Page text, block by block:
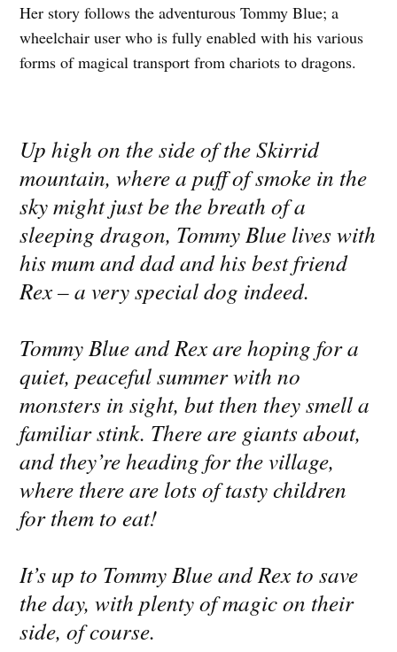
Her story follows the adventurous Tommy Blue; a
wheelchair user who is fully enabled with his various
forms of magical transport from chariots to dragons.
Up high on the side of the Skirrid
mountain, where a puff of smoke in the
sky might just be the breath of a
sleeping dragon, Tommy Blue lives with
his mum and dad and his best friend
Rex – a very special dog indeed.
Tommy Blue and Rex are hoping for a
quiet, peaceful summer with no
monsters in sight, but then they smell a
familiar stink. There are giants about,
and they’re heading for the village,
where there are lots of tasty children
for them to eat!
It’s up to Tommy Blue and Rex to save
the day, with plenty of magic on their
side, of course.